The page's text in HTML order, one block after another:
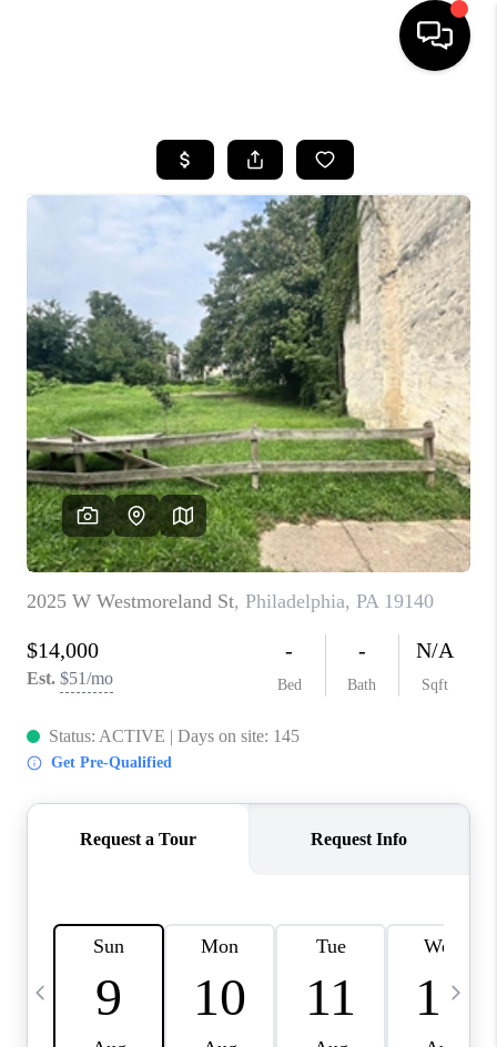
SEARCH LISTINGS
BUYING
SELLING
FINANCING
HOME VALUE
WHO WE ARE
REVIEWS
CAREERS
ABOUT PLACE
CONNECT
TOP AREAS